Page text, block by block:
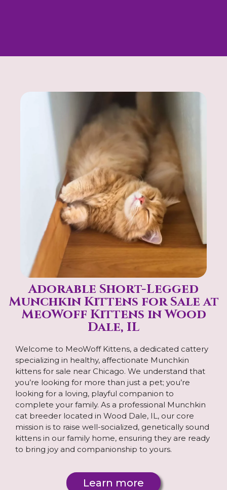
Adorable Short-Legged
Munchkin Kittens for Sale at
MeoWoff Kittens in Wood
Dale, IL
Welcome to MeoWoff Kittens, a dedicated cattery
specializing in healthy, affectionate Munchkin
kittens for sale near Chicago. We understand that
you’re looking for more than just a pet; you’re
looking for a loving, playful companion to
complete your family. As a professional Munchkin
cat breeder located in Wood Dale, IL, our core
mission is to raise well-socialized, genetically sound
kittens in our family home, ensuring they are ready
to bring joy and companionship to yours.
Learn more